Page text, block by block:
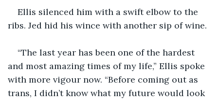
Ellis silenced him with a swift elbow to the
ribs. Jed hid his wince with another sip of wine.
“The last year has been one of the hardest
and most amazing times of my life,” Ellis spoke
with more vigour now. “Before coming out as
trans, I didn’t know what my future would look